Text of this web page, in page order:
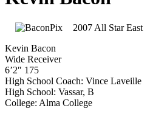
2007 All Star East
Kevin Bacon
Wide Receiver
6’2″ 175
High School Coach: Vince Laveille
High School: Vassar, B
College: Alma College